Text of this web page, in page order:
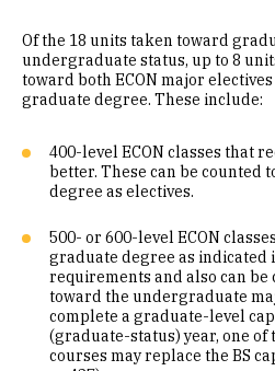
Of the 18 units taken toward
undergraduate status, up to 8
toward both ECON major
graduate degree. These include:
400-level ECON classes that
better. These can be counted
degree as electives.
500- or 600-level ECON
graduate degree as indicated
requirements and also can be
toward the undergraduate
complete a graduate-level
(graduate-status) year, one
courses may replace the BS